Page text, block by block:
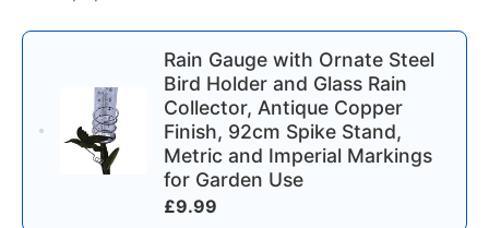
Rain Gauge with Ornate Steel
Bird Holder and Glass Rain
Collector, Antique Copper
Finish, 92cm Spike Stand,
Metric and Imperial Markings
for Garden Use
£9.99